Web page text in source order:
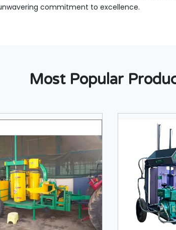
commitment to excellence.
Most Popular